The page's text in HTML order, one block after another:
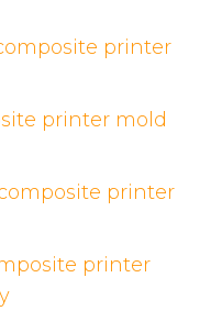
printer
printer mold
printer
printer